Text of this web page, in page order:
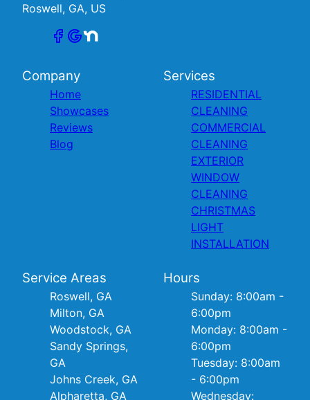
Roswell, GA, US
Company
Home
Showcases
Reviews
Blog
Services
RESIDENTIAL
CLEANING
COMMERCIAL
CLEANING
EXTERIOR
WINDOW
CLEANING
CHRISTMAS
LIGHT
INSTALLATION
Service Areas
Roswell, GA
Milton, GA
Woodstock, GA
Sandy Springs,
GA
Johns Creek, GA
Alpharetta, GA
Hours
Sunday: 8:00am -
6:00pm
Monday: 8:00am -
6:00pm
Tuesday: 8:00am
- 6:00pm
Wednesday: